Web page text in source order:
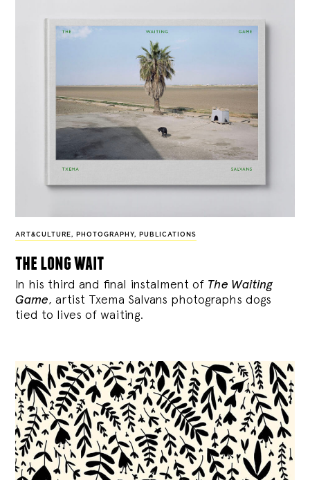
ART&CULTURE , PHOTOGRAPHY, PUBLICATIONS
the long wait
In his third and final instalment of The Waiting
Game, artist Txema Salvans photographs dogs
tied to lives of waiting.